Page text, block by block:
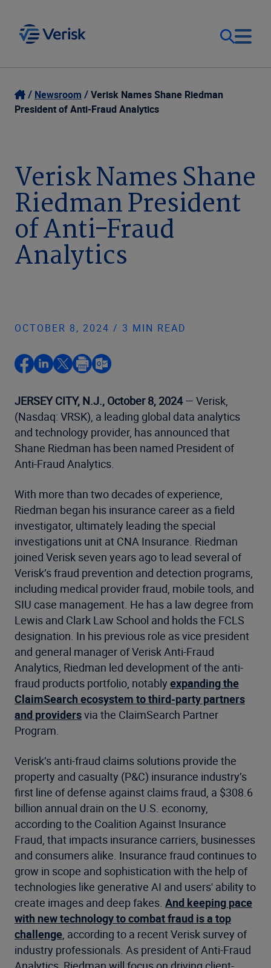
Our Focus
Resources
Company
Login
United States (EN)
Newsroom
Verisk Names Shane Riedman
President of Anti-Fraud Analytics
Verisk Names Shane
Riedman President
of Anti-Fraud
Analytics
OCTOBER 8, 2024 / 3 MIN READ
JERSEY CITY, N.J., October 8, 2024— Verisk,
(Nasdaq: VRSK), a leading global data analytics
and technology provider, has announced that
Shane Riedman has been named President of
Anti-Fraud Analytics.
With more than two decades of experience,
Riedman began his insurance career as a field
investigator, ultimately leading the special
investigations unit at CNA Insurance. Riedman
joined Verisk seven years ago to lead several of
Verisk’s fraud prevention and detection programs,
including medical provider fraud, mobile tools, and
SIU case management. He has a law degree from
Lewis and Clark Law School and holds the FCLS
designation. In his previous role as vice president
and general manager of Verisk Anti-Fraud
Analytics, Riedman led development of the anti-
fraud products portfolio, notably expanding the
ClaimSearch ecosystem to third-party partners
and providersvia the ClaimSearch Partner
Program.
Verisk’s anti-fraud claims solutions provide the
property and casualty (P&C) insurance industry’s
first line of defense against claims fraud, a $308.6
billion annual drain on the U.S. economy,
according to the Coalition Against Insurance
Fraud, that impacts insurance carriers, businesses
and consumers alike. Insurance fraud continues to
grow in scope and sophistication with the help of
technologies like generative AI and users' ability to
create images and deep fakes. And keeping pace
with new technology to combat fraud is a top
challenge, according to a recent Verisk survey of
industry professionals. As president of Anti-Fraud